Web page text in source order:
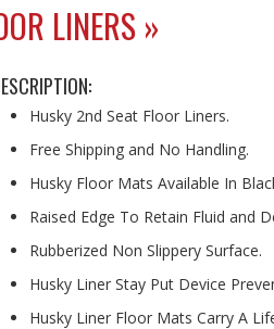
LINERS »
Husky 2nd Seat Floor Liners.
Free Shipping and No Handling.
Husky Floor Mats Available In
Raised Edge To Retain Fluid and
Rubberized Non Slippery Surface.
Husky Liner Stay Put Device
Husky Liner Floor Mats Carry A